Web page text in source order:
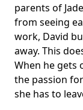
parents of
from seeing
work, David
away. This
When he gets
the passion
she has to